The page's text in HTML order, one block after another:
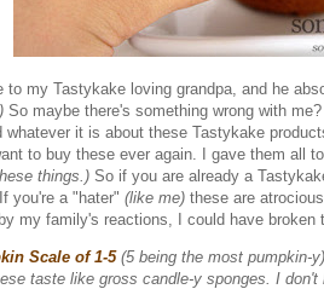
to my Tastykake loving grandpa, and he
So maybe there's something wrong with
whatever it is about these Tastykake
to buy these ever again. I gave them all
things.) So if you are already a
you're a "hater" (like me) these are
my family's reactions, I could have broken
Scale of 1-5 (5 being the most pumpkin-
taste like gross candle-y sponges. I